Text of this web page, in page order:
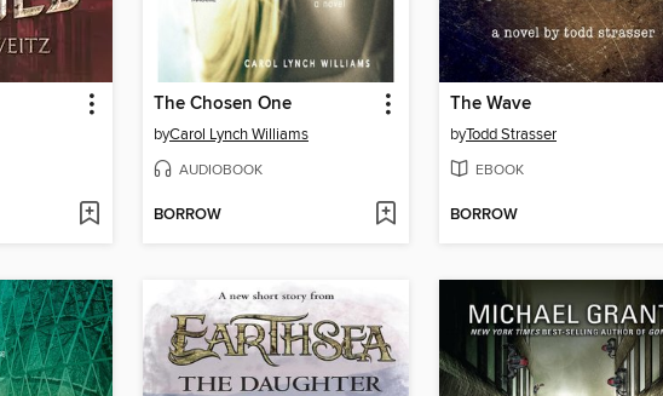
The Chosen One
byCarol Lynch Williams
AUDIOBOOK
BORROW
The Wave
byTodd Strasser
EBOOK
BORROW